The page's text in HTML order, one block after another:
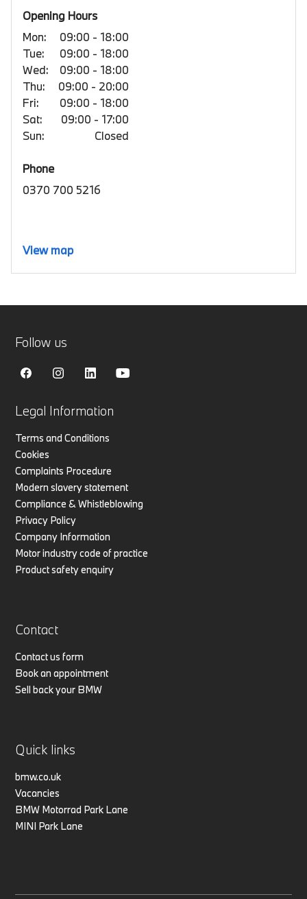
Opening Hours
Mon:
09:00 - 18:00
Tue:
09:00 - 18:00
Wed:
09:00 - 18:00
Thu:
09:00 - 20:00
Fri:
09:00 - 18:00
Sat:
09:00 - 17:00
Sun:
Closed
Phone
0370 700 5216
View map
Legal Information
Terms and Conditions
Cookies
Complaints Procedure
Modern slavery statement
Compliance & Whistleblowing
Privacy Policy
Company Information
Motor industry code of practice
Product safety enquiry
Contact
Contact us form
Book an appointment
Sell back your BMW
Quick links
bmw.co.uk
Vacancies
BMW Motorrad Park Lane
MINI Park Lane
Follow us